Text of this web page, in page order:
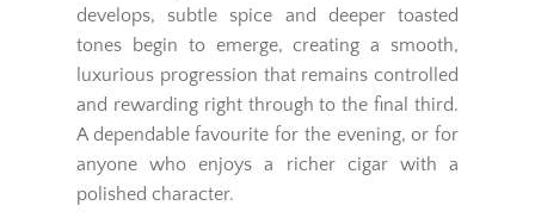
develops, subtle spice and deeper toasted
tones begin to emerge, creating a smooth,
luxurious progression that remains controlled
and rewarding right through to the final third.
A dependable favourite for the evening, or for
anyone who enjoys a richer cigar with a
polished character.